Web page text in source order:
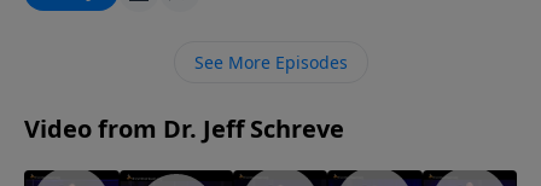
life and heart of a Christian in order for us to be
love and compassion?
See More Episodes
Video from Dr. Jeff Schreve